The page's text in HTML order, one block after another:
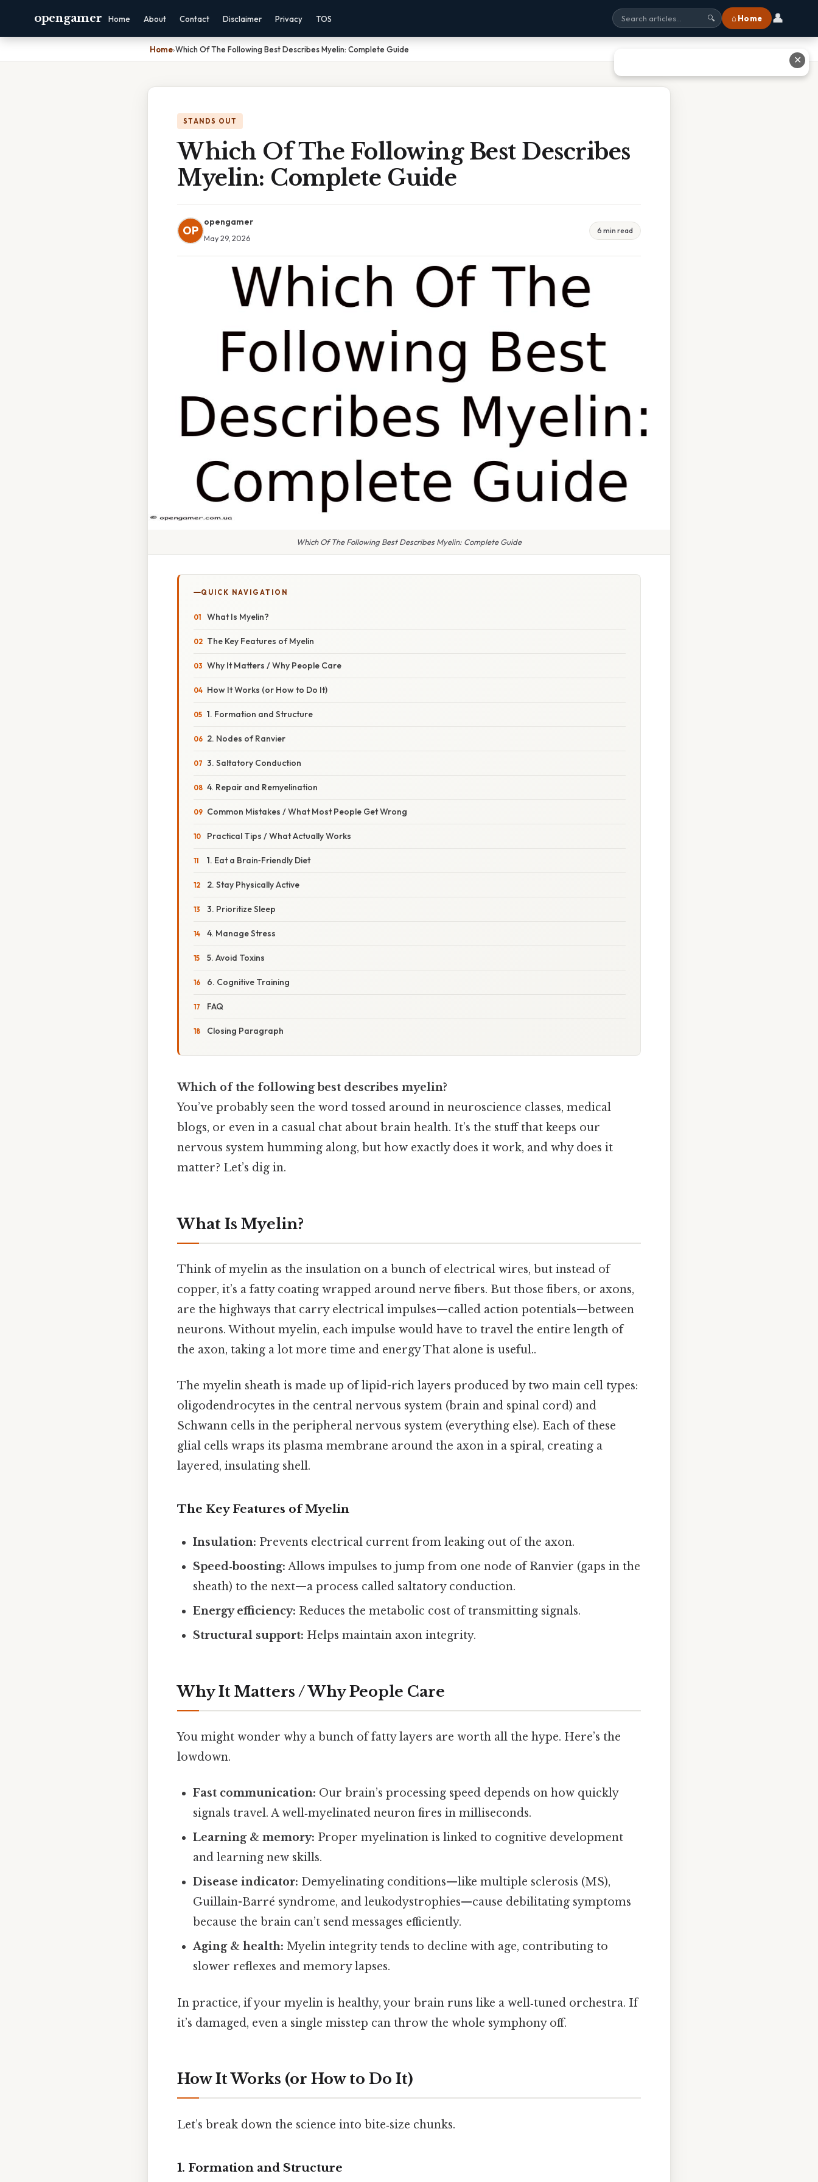
opengamer Home About Contact Disclaimer Privacy TOS 🔍 ⌂ Home 👤
Home›Which Of The Following Best Describes Myelin: Complete Guide
STANDS OUT
Which Of The Following Best Describes
Myelin: Complete Guide
OP
opengamer
May 29, 2026
6 min read
Which Of The Following Best Describes Myelin: Complete Guide
QUICK NAVIGATION
What Is Myelin?
The Key Features of Myelin
Why It Matters / Why People Care
How It Works (or How to Do It)
1. Formation and Structure
2. Nodes of Ranvier
3. Saltatory Conduction
4. Repair and Remyelination
Common Mistakes / What Most People Get Wrong
Practical Tips / What Actually Works
1. Eat a Brain‑Friendly Diet
2. Stay Physically Active
3. Prioritize Sleep
4. Manage Stress
5. Avoid Toxins
6. Cognitive Training
FAQ
Closing Paragraph
Which of the following best describes myelin?
You’ve probably seen the word tossed around in neuroscience classes, medical
blogs, or even in a casual chat about brain health. It’s the stuff that keeps our
nervous system humming along, but how exactly does it work, and why does it
matter? Let’s dig in.
What Is Myelin?
Think of myelin as the insulation on a bunch of electrical wires, but instead of
copper, it’s a fatty coating wrapped around nerve fibers. But those fibers, or axons,
are the highways that carry electrical impulses—called action potentials—between
neurons. Without myelin, each impulse would have to travel the entire length of
the axon, taking a lot more time and energy That alone is useful..
The myelin sheath is made up of lipid-rich layers produced by two main cell types:
oligodendrocytes in the central nervous system (brain and spinal cord) and
Schwann cells in the peripheral nervous system (everything else). Each of these
glial cells wraps its plasma membrane around the axon in a spiral, creating a
layered, insulating shell.
The Key Features of Myelin
Insulation: Prevents electrical current from leaking out of the axon.
Speed‑boosting: Allows impulses to jump from one node of Ranvier (gaps in the
sheath) to the next—a process called saltatory conduction.
Energy efficiency: Reduces the metabolic cost of transmitting signals.
Structural support: Helps maintain axon integrity.
Why It Matters / Why People Care
You might wonder why a bunch of fatty layers are worth all the hype. Here’s the
lowdown.
Fast communication: Our brain’s processing speed depends on how quickly
signals travel. A well‑myelinated neuron fires in milliseconds.
Learning & memory: Proper myelination is linked to cognitive development
and learning new skills.
Disease indicator: Demyelinating conditions—like multiple sclerosis (MS),
Guillain-Barré syndrome, and leukodystrophies—cause debilitating symptoms
because the brain can’t send messages efficiently.
Aging & health: Myelin integrity tends to decline with age, contributing to
slower reflexes and memory lapses.
In practice, if your myelin is healthy, your brain runs like a well‑tuned orchestra. If
it’s damaged, even a single misstep can throw the whole symphony off.
How It Works (or How to Do It)
Let’s break down the science into bite‑size chunks.
1. Formation and Structure
✕